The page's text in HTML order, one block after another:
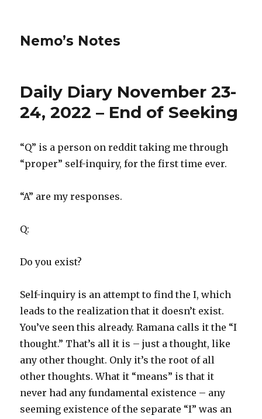
Nemo’s Notes
Daily Diary November 23-
24, 2022 – End of Seeking
“Q” is a person on reddit taking me through
“proper” self-inquiry, for the first time ever.
“A” are my responses.
Q:
Do you exist?
Self-inquiry is an attempt to find the I, which
leads to the realization that it doesn’t exist.
You’ve seen this already. Ramana calls it the “I
thought.” That’s all it is – just a thought, like
any other thought. Only it’s the root of all
other thoughts. What it “means” is that it
never had any fundamental existence – any
seeming existence of the separate “I” was an